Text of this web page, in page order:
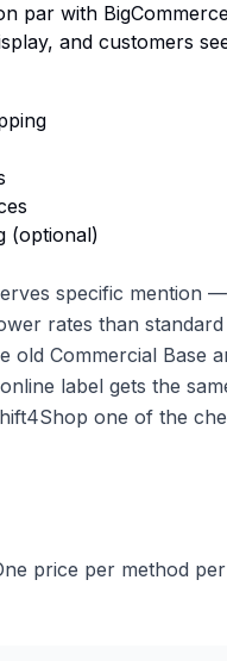
par with
and customers
(optional)
specific mention
rates than
old Commercial Base
label gets the
one of the
price per method